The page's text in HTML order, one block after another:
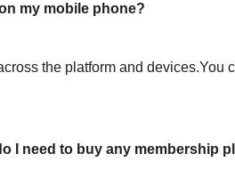
my mobile phone?
the platform and devices.You
I need to buy any membership